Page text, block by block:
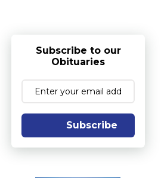
Subscribe to our
Obituaries
Subscribe